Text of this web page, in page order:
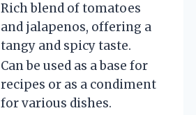
Rich blend of tomatoes
and jalapenos, offering a
tangy and spicy taste.
Can be used as a base for
recipes or as a condiment
for various dishes.